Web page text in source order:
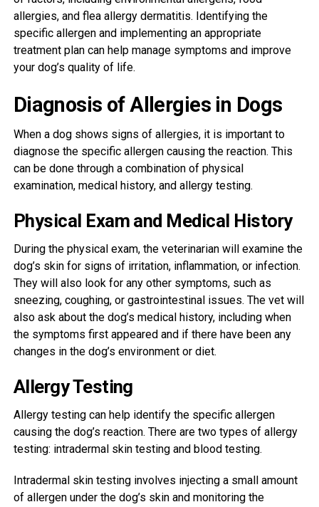
allergies, and flea allergy dermatitis. Identifying the
specific allergen and implementing an appropriate
treatment plan can help manage symptoms and improve
your dog’s quality of life.
Diagnosis of Allergies in Dogs
When a dog shows signs of allergies, it is important to
diagnose the specific allergen causing the reaction. This
can be done through a combination of physical
examination, medical history, and allergy testing.
Physical Exam and Medical History
During the physical exam, the veterinarian will examine the
dog’s skin for signs of irritation, inflammation, or infection.
They will also look for any other symptoms, such as
sneezing, coughing, or gastrointestinal issues. The vet will
also ask about the dog’s medical history, including when
the symptoms first appeared and if there have been any
changes in the dog’s environment or diet.
Allergy Testing
Allergy testing can help identify the specific allergen
causing the dog’s reaction. There are two types of allergy
testing: intradermal skin testing and blood testing.
Intradermal skin testing involves injecting a small amount
of allergen under the dog’s skin and monitoring the